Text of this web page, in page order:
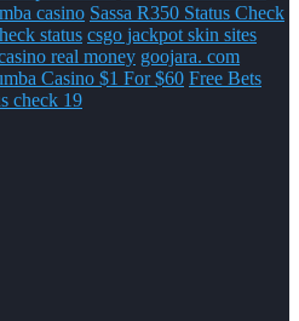
casino Sassa R350 Status Check
status csgo jackpot skin sites
real money goojara. com
Casino $1 For $60 Free Bets
check 19